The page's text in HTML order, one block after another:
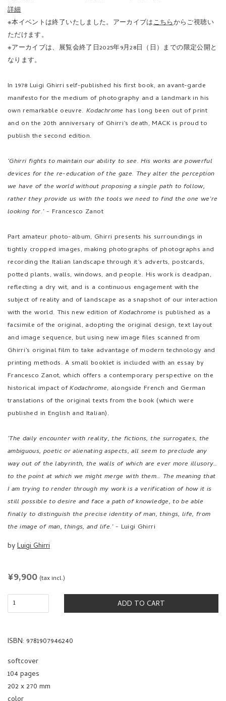
In 1978 Luigi Ghirri self-published his first book, an avant-garde
manifesto for the medium of photography and a landmark in his
own remarkable oeuvre.
and on the 20th anniversary of Ghirri’s death, MACK is proud to
publish the second edition.
‘Ghirri fights to maintain our ability to see. His works are powerful
devices for the re-education of the gaze. They alter the perception
we have of the world without proposing a single path to follow,
rather they provide us with the tools we need to find the one we’re
looking for.’ -
Part amateur photo-album, Ghirri presents his surroundings in
tightly cropped images, making photographs of photographs and
recording the Italian landscape through it’s adverts, postcards,
potted plants, walls, windows, and people. His work is deadpan,
reflecting a dry wit, and is a continuous engagement with the
with the world. This new edition of
is published as a
facsimile of the original, adopting the original design, text layout
and image sequence, but using new image files scanned from
Ghirri’s original film to take advantage of modern technology and
printing methods. A small booklet is included with an essay by
Francesco Zanot, which offers a contemporary perspective on the
, alongside French and German
translations of the original texts from the book (which were
published in English and Italian).
‘The daily encounter with reality, the fictions, the surrogates, the
ambiguous, poetic or alienating aspects, all seem to preclude any
way out of the labyrinth, the walls of which are ever more illusory…
to the point at which we might merge with them… The meaning that
I am trying to render through my work is a verification of how it is
finally to distinguish the precise identity of man, things, life, from
the image of man, things, and life.’
- Luigi Ghirri
byLuigi Ghirri
REGULAR
PRICE
¥9,900
ADD TO CART
ISBN: 9781907946240
softcover
104 pages
202 x 270 mm
2012
published by